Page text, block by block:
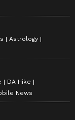
Astrology
DA Hike
News